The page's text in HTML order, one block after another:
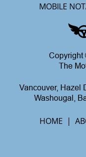
Copyright
The
HOME  |
MOBILE
Vancouver, Hazel
Washougal,